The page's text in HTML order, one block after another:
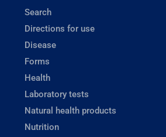
Search
Directions for use
Disease
Forms
Health
Laboratory tests
Natural health products
Nutrition